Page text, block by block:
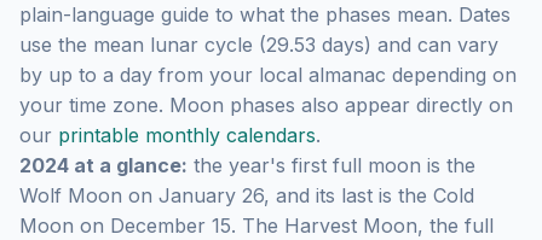
plain-language guide to what the phases mean. Dates
use the mean lunar cycle (29.53 days) and can vary
by up to a day from your local almanac depending on
your time zone. Moon phases also appear directly on
our printable monthly calendars.
2024 at a glance: the year's first full moon is the
Wolf Moon on January 26, and its last is the Cold
Moon on December 15. The Harvest Moon, the full